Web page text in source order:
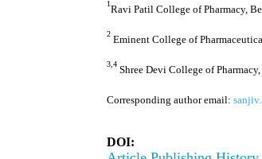
1 Ravi Patil College of Pharmacy,
2 Eminent College of
3,4 Shree Devi College of
Corresponding author email:
DOI: